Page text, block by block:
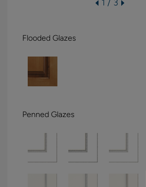
1 / 3
Flooded Glazes
Penned Glazes